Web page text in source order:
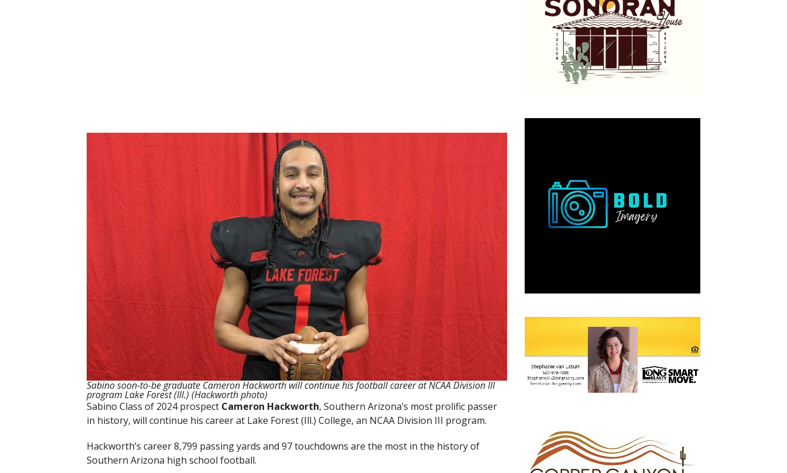
Sabino soon-to-be graduate Cameron Hackworth will continue his football career at NCAA Division III
program Lake Forest (Ill.) (Hackworth photo)
Sabino Class of 2024 prospect Cameron Hackworth, Southern Arizona’s most prolific passer
in history, will continue his career at Lake Forest (Ill.) College, an NCAA Division III program.
Hackworth’s career 8,799 passing yards and 97 touchdowns are the most in the history of
Southern Arizona high school football.